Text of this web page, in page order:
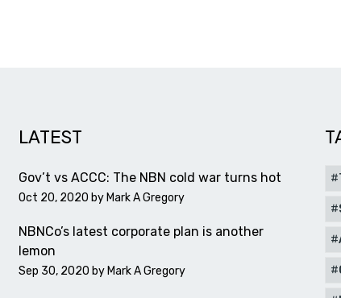
LATEST
Gov’t vs ACCC: The NBN cold war turns hot
Oct 20, 2020 by Mark A Gregory
NBNCo’s latest corporate plan is another
lemon
Sep 30, 2020 by Mark A Gregory